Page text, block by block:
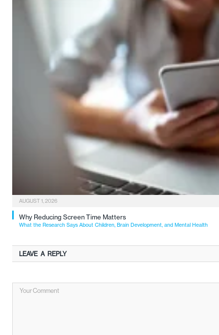
AUGUST 1, 2026
Why Reducing Screen Time Matters
What the Research Says About Children, Brain Development, and Mental Health
LEAVE A REPLY